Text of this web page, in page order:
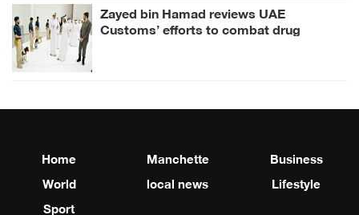
Zayed bin Hamad reviews UAE
Customs’ efforts to combat drug
Home Manchette
Business
World
local news
Lifestyle
Sport